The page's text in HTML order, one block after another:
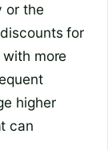
or the
for
more
higher
can